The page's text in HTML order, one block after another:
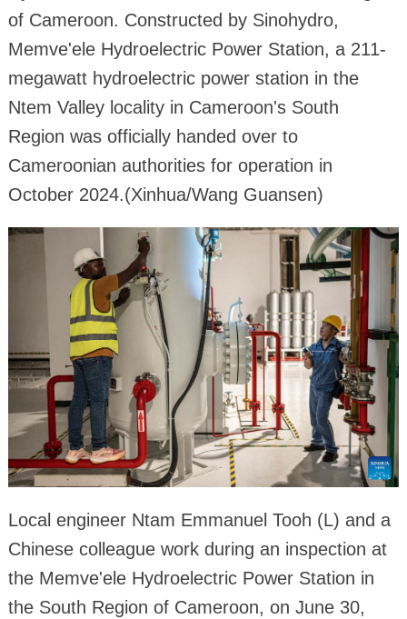
of Cameroon. Constructed by Sinohydro,
Memve'ele Hydroelectric Power Station, a 211-
megawatt hydroelectric power station in the
Ntem Valley locality in Cameroon's South
Region was officially handed over to
Cameroonian authorities for operation in
October 2024.(Xinhua/Wang Guansen)
Local engineer Ntam Emmanuel Tooh (L) and a
Chinese colleague work during an inspection at
the Memve'ele Hydroelectric Power Station in
the South Region of Cameroon, on June 30,